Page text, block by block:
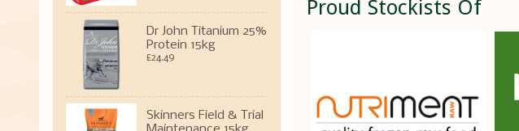
Dr John Titanium 25%
Protein 15kg
£24.49
Skinners Field & Trial
Proud Stockists Of